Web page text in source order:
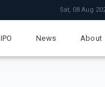
Sat, 08 Aug
IPO News About